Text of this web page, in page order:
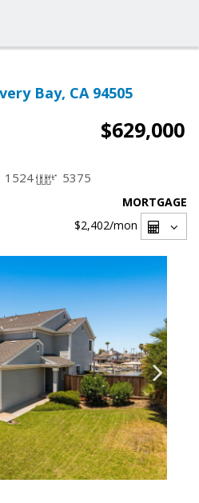
Bay, CA 94505
$629,000
1524 5375
MORTGAGE
$2,402/mon